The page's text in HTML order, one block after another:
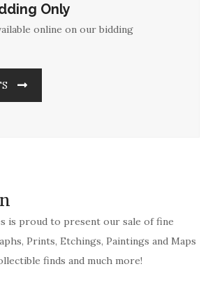
Only
online on our bidding
is proud to present our sale of fine
Prints, Etchings, Paintings and Maps
finds and much more!